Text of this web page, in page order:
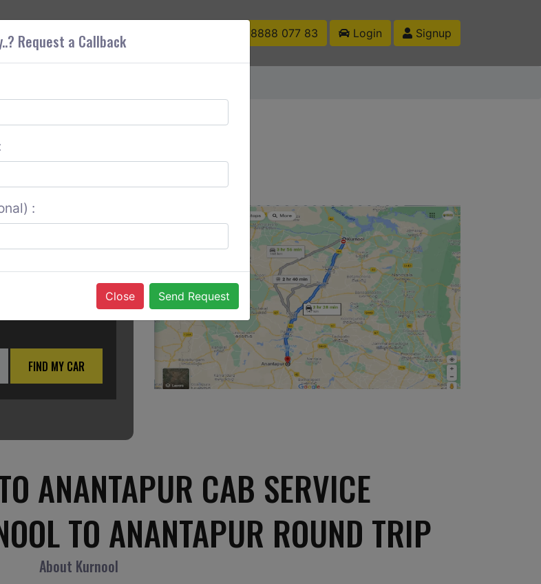
CONTACT US +91 88888 077 83 Login Signup
FIND MY CAR
ANANTAPUR CAB SERVICE
TO ANANTAPUR ROUND TRIP
About Kurnool
Request a Callback
:
Close Send Request